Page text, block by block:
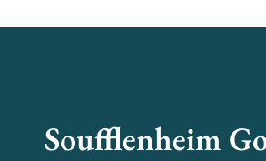
Soufflenheim